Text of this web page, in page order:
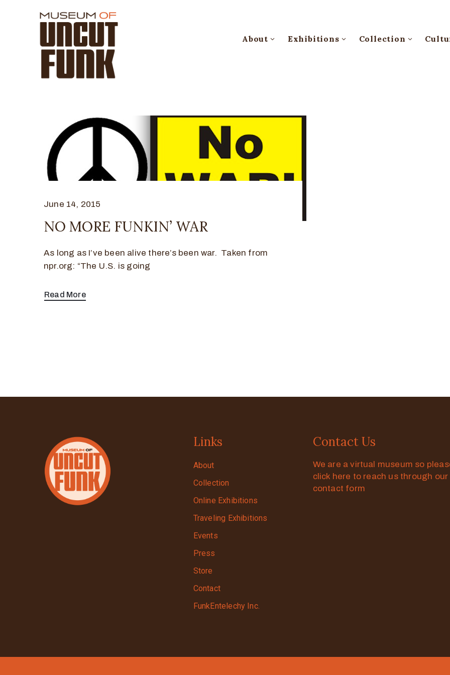
About Exhibitions Collection
June 14, 2015
NO MORE FUNKIN’ WAR
As long as I’ve been alive there’s been war. Taken from
npr.org: “The U.S. is going
Read More
Links
About
Collection
Online Exhibitions
Traveling Exhibitions
Events
Press
Store
Contact
FunkEntelechy Inc.
Contact Us
We are a virtual museum so
click here to reach us through our
contact form